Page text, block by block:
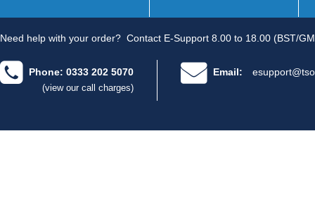
Need help with your order? Contact E-Support 8.00 to 18.00 (BST/
Phone: 0333 202 5070
(view our call charges)
Email: